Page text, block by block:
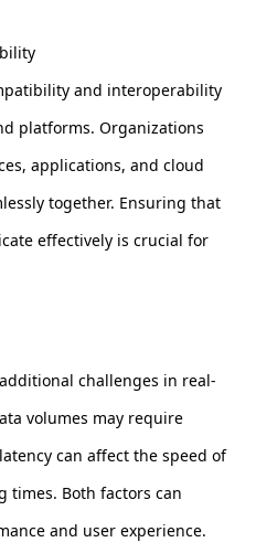
and interoperability
platforms. Organizations
applications, and cloud
together. Ensuring that
effectively is crucial for
challenges in real-
volumes may require
can affect the speed of
times. Both factors can
and user experience.